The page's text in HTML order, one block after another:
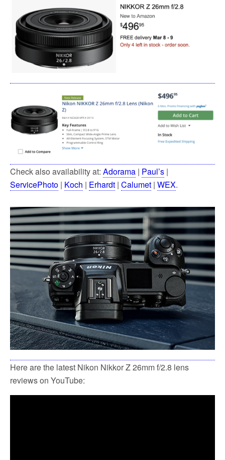
Check also availability at: Adorama | Paul’s |
ServicePhoto | Koch | Erhardt | Calumet | WEX.
Here are the latest Nikon Nikkor Z 26mm f/2.8 lens
reviews on YouTube: